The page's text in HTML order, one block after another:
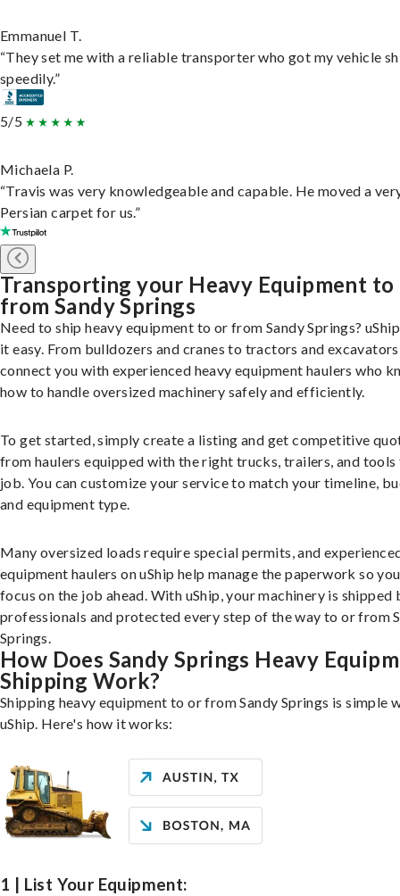
Emmanuel T.
“They set me with a reliable transporter who got my vehicle
speedily.”
5/5
Michaela P.
“Travis was very knowledgeable and capable. He moved a
Persian carpet for us.”
Transporting your Heavy Equipment to
from Sandy Springs
Need to ship heavy equipment to or from Sandy Springs?
it easy. From bulldozers and cranes to tractors and
connect you with experienced heavy equipment haulers who
how to handle oversized machinery safely and efficiently.
To get started, simply create a listing and get competitive
from haulers equipped with the right trucks, trailers, and
job. You can customize your service to match your timeline,
and equipment type.
Many oversized loads require special permits, and
equipment haulers on uShip help manage the paperwork so
focus on the job ahead. With uShip, your machinery is shipped
professionals and protected every step of the way to or from
Springs.
How Does Sandy Springs Heavy
Shipping Work?
Shipping heavy equipment to or from Sandy Springs is simple
uShip. Here's how it works:
1 | List Your Equipment: